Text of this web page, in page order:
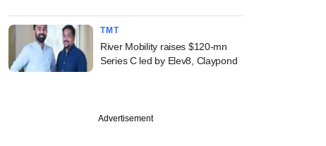
TMT
River Mobility raises $120-mn
Series C led by Elev8, Claypond
Advertisement